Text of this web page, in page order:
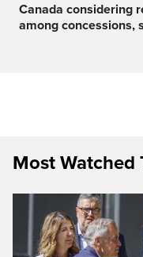
canada considering reversal of ban on u.s. alcohol
among concessions,
Most Watched